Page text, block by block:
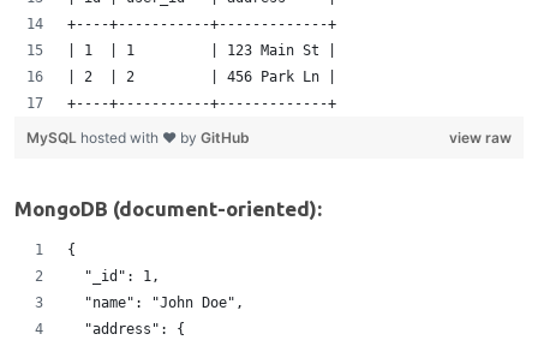
+----+-----------+-------------+
| 1  | 1         | 123 Main St |
| 2  | 2         | 456 Park Ln |
+----+-----------+-------------+
view raw
MySQL hosted with ❤ by GitHub
MongoDB (document-oriented):
{
  "_id": 1,
  "name": "John Doe",
  "address": {